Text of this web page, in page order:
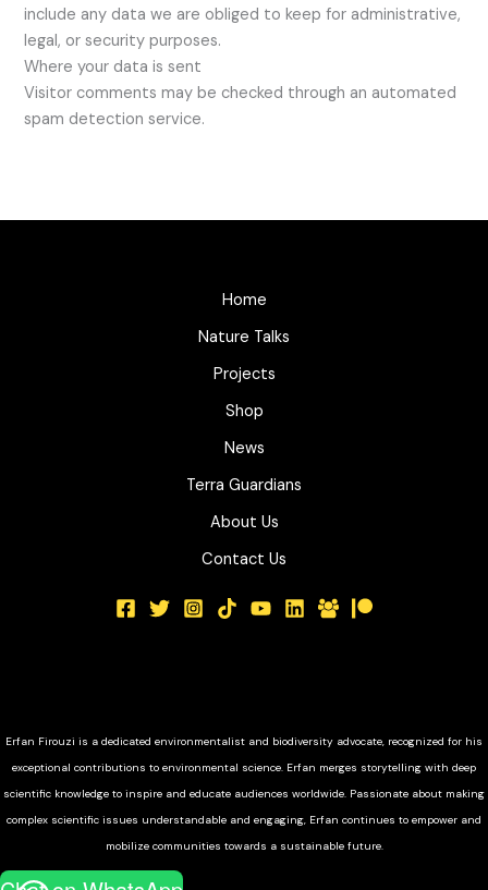
include any data we are obliged to keep for administrative,
legal, or security purposes.
Where your data is sent
Visitor comments may be checked through an automated
spam detection service.
Home
Nature Talks
Projects
Shop
News
Terra Guardians
About Us
Contact Us
Erfan Firouzi is a dedicated environmentalist and biodiversity advocate, recognized for his
exceptional contributions to environmental science. Erfan merges storytelling with deep
scientific knowledge to inspire and educate audiences worldwide. Passionate about making
complex scientific issues understandable and engaging, Erfan continues to empower and
mobilize communities towards a sustainable future.